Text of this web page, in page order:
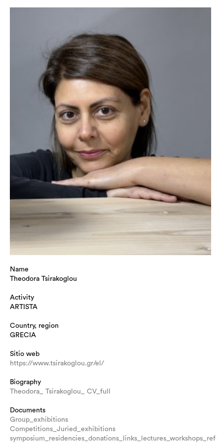
Name
Theodora Tsirakoglou
Activity
ARTISTA
Country, region
GRECIA
Sitio web
https://www.tsirakoglou.gr/el/
Biography
Theodora_ Tsirakoglou_ CV_full
Documents
Group_exhibitions
Competitions_Juried_exhibitions